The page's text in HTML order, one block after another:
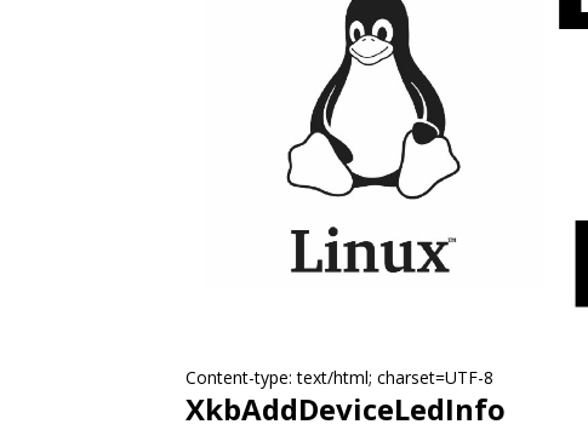
Content-type: text/html; charset=UTF-8
XkbAddDeviceLedInfo